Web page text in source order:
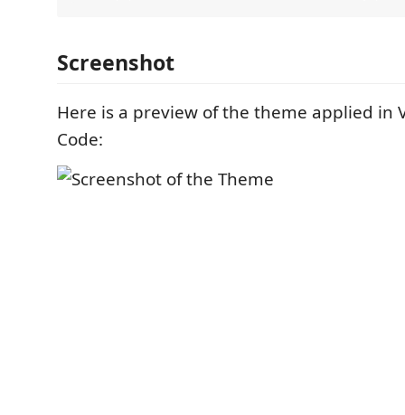
Screenshot
Here is a preview of the theme applied in
Code: